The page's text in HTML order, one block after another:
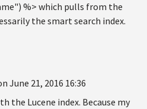
%> which pulls from the
the smart search index.
June 21, 2016 16:36
the Lucene index. Because my